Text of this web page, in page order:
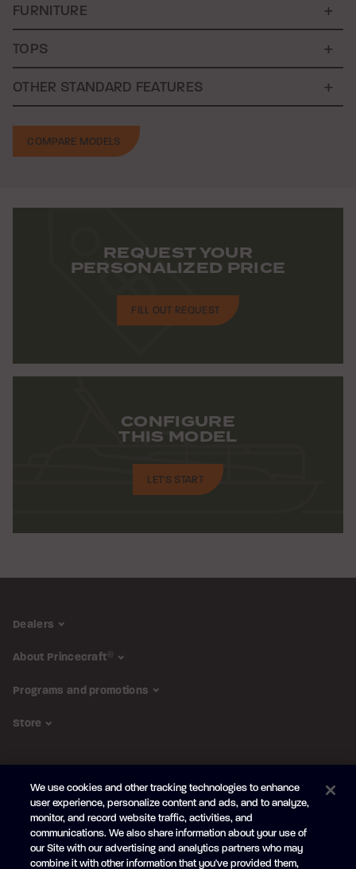
FURNITURE
TOPS
OTHER STANDARD FEATURES
COMPARE MODELS
REQUEST YOUR
PERSONALIZED PRICE
FILL OUT REQUEST
CONFIGURE
THIS MODEL
LET'S START
Dealers
About Princecraft®
Programs and promotions
Store
Subscribe to the newsletter
Be the first to learn about our newproducts and promotions
Your
We use cookies and other tracking technologies to enhance
user experience, personalize content and ads, and to analyze,
monitor, and record website traffic, activities, and
communications. We also share information about your use of
our Site with our advertising and analytics partners who may
combine it with other information that you've provided them,